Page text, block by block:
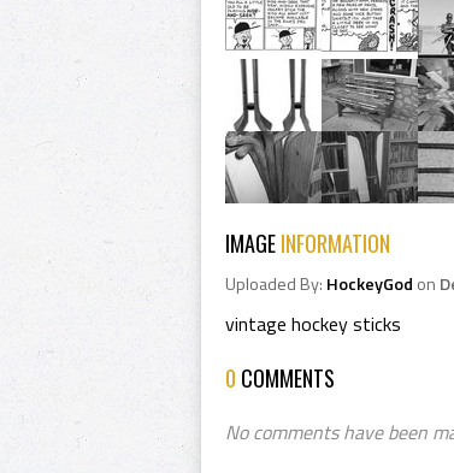
IMAGEINFORMATION
Uploaded By: HockeyGod on
vintage hockey sticks
0 COMMENTS
No comments have been